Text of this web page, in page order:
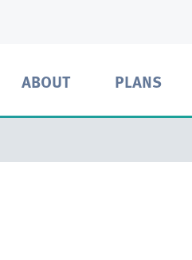
ABOUT PLANS